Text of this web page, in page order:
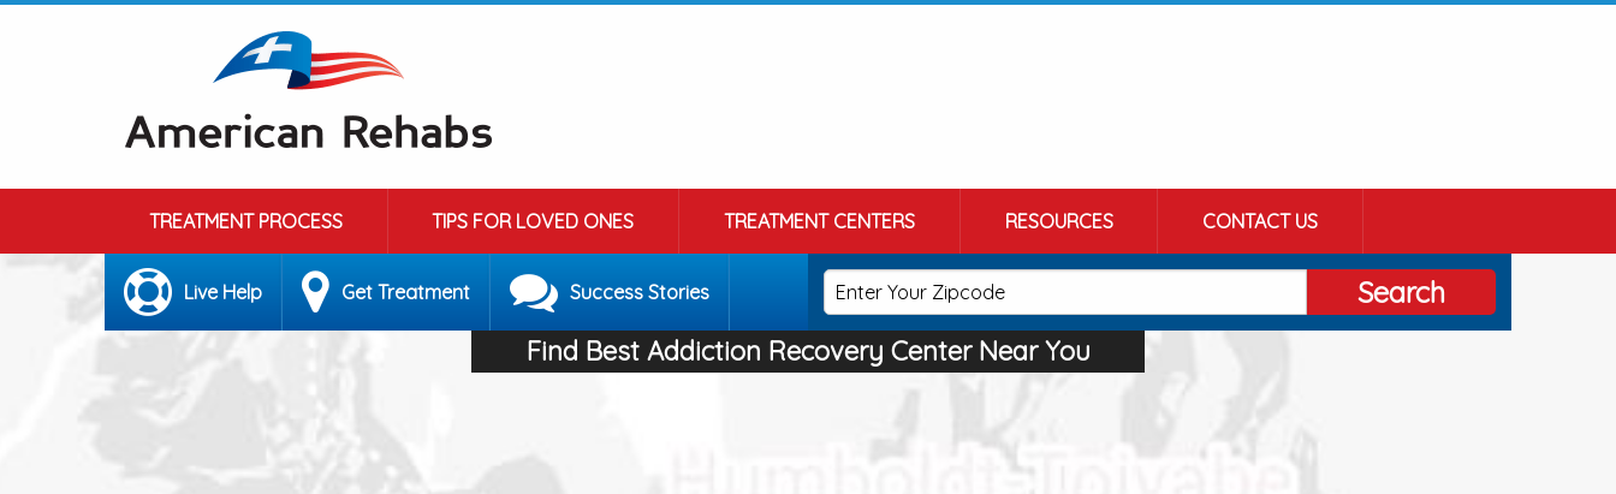
TREATMENT PROCESS TIPS FOR LOVED ONES TREATMENT CENTERS RESOURCES CONTACT US
Live Help Get Treatment Success Stories Search
Find Best Addiction Recovery Center Near You